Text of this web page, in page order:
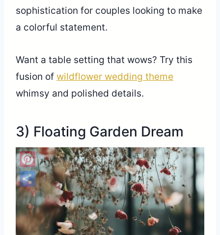
sophistication for couples looking to make
a colorful statement.
Want a table setting that wows? Try this
fusion of wildflower wedding theme
whimsy and polished details.
3) Floating Garden Dream
Pinterest
Share